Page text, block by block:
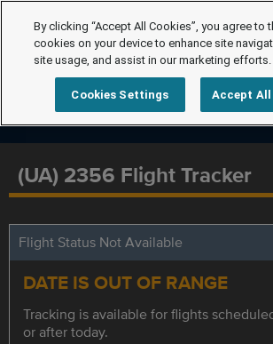
(UA) 2356 Flight Tracker
Flight Status Not Available
DATE IS OUT OF RANGE
Tracking is available for flights
or after today.
By clicking “Accept All Cookies”, you agree to
cookies on your device to enhance site
site usage, and assist in our marketing efforts.
Cookies Settings Accept All